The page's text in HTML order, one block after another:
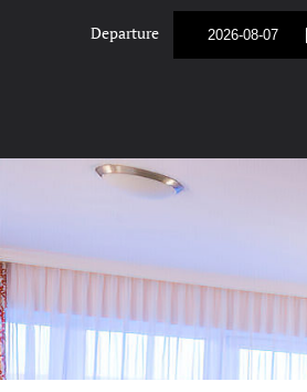
Departure